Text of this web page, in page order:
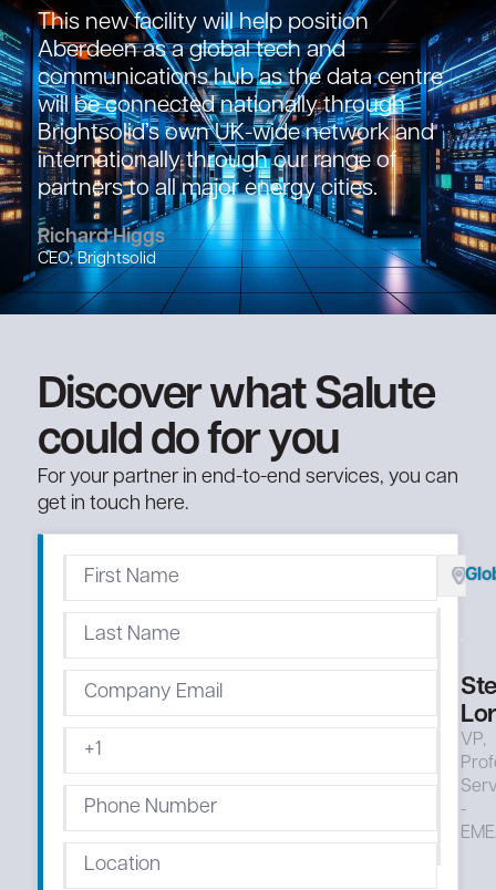
This new facility will help position
Aberdeen as a global tech and
communications hub as the data centre
will be connected nationally through
Brightsolid’s own UK-wide network and
internationally through our range of
partners to all major energy cities.
Richard Higgs
CEO, Brightsolid
Discover what Salute
could do for you
For your partner in end-to-end services, you can
get in touch here.
VP,
-